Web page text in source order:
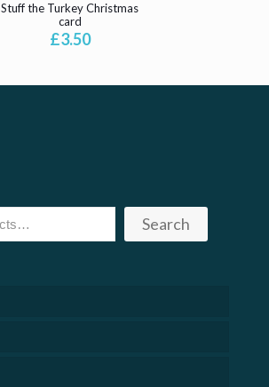
Stuff the Turkey Christmas
card
£3.50
Search